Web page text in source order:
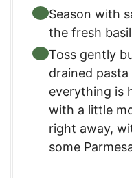
Season with
the fresh
Toss gently
drained
everything is
with a little
right away,
some